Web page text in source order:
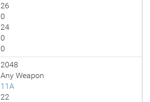
26
0
24
0
0
2048
Any Weapon
11A
22